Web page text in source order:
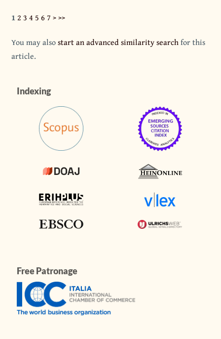
12 3 4 5 6 7 >>>
You may alsostart an advanced similarity searchfor this
article.
Indexing
Free Patronage